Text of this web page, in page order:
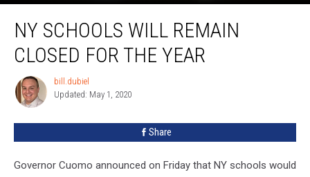
Schools
Remain
NY SCHOOLS WILL REMAIN
CLOSED FOR THE YEAR
bill.dubiel
bill.dubiel
Updated: May 1, 2020
Share
Governor Cuomo announced on Friday that NY schools would